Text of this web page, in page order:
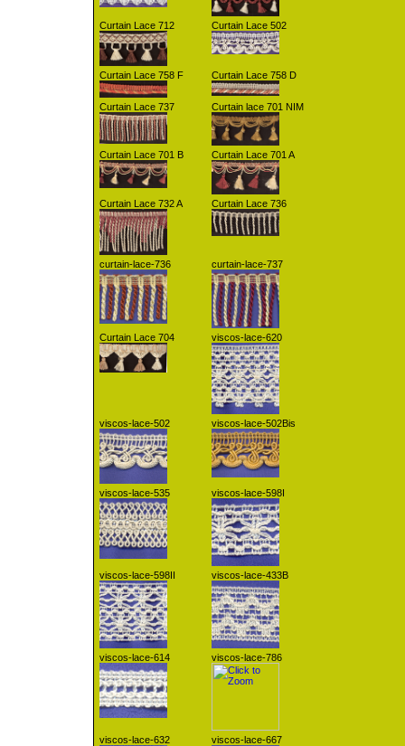
Curtain Lace 712 Curtain Lace 502
Curtain Lace 758 F Curtain Lace 758 D
Curtain Lace 737 Curtain lace 701 NIM
Curtain Lace 701 B Curtain Lace 701 A
Curtain Lace 732 A Curtain Lace 736
curtain-lace-736 curtain-lace-737
Curtain Lace 704 viscos-lace-620
viscos-lace-502 viscos-lace-502Bis
viscos-lace-535 viscos-lace-598I
viscos-lace-598II viscos-lace-433B
viscos-lace-614 viscos-lace-786
viscos-lace-632 viscos-lace-667